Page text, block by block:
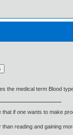
the medical term Blood
that if one wants to make
than reading and gaining